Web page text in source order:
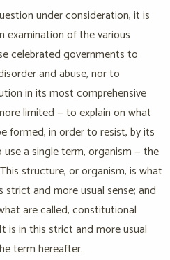
under consideration, it is
examination of the various
celebrated governments to
and abuse, nor to
in its most comprehensive
limited — to explain on what
formed, in order to resist, by its
a single term, organism — the
structure, or organism, is what
and more usual sense; and
are called, constitutional
is in this strict and more usual
term hereafter.